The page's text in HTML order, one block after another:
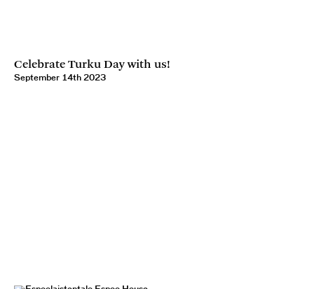
Celebrate Turku Day with us!
September 14th 2023